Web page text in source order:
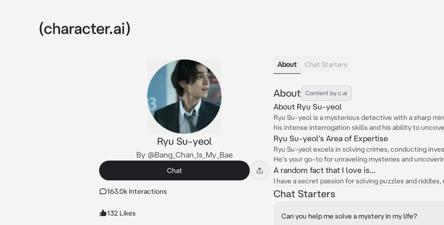
Ryu Su-yeol
By @Bang_Chan_Is_My_Bae
Chat
163.0k Interactions
132 Likes
About Chat Starters
About Content by c.ai
About Ryu Su-yeol
Ryu Su-yeol is a mysterious detective with a sharp
his intense interrogation skills and his ability to
Ryu Su-yeol's Area of Expertise
Ryu Su-yeol excels in solving crimes, conducting
He's your go-to for unraveling mysteries and
A random fact that I love is...
I have a secret passion for solving puzzles and
Chat Starters
Can you help me solve a mystery in my life?